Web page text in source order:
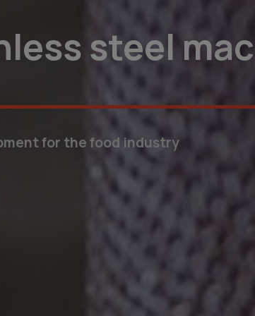
for your
processes